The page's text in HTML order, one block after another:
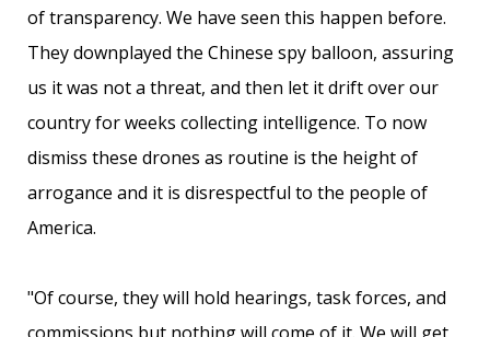
of transparency. We have seen this happen before.
They downplayed the Chinese spy balloon, assuring
us it was not a threat, and then let it drift over our
country for weeks collecting intelligence. To now
dismiss these drones as routine is the height of
arrogance and it is disrespectful to the people of
America.
"Of course, they will hold hearings, task forces, and